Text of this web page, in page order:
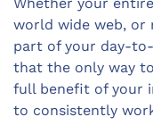
world wide web, or
part of your day-
that the only way
full benefit of your
to consistently